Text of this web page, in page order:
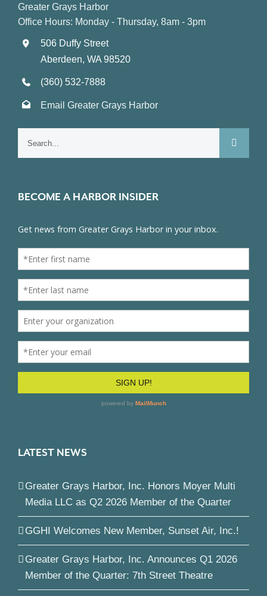
Greater Grays Harbor
Office Hours: Monday - Thursday, 8am - 3pm
506 Duffy Street
Aberdeen, WA 98520
(360) 532-7888
Email Greater Grays Harbor
BECOME A HARBOR INSIDER
LATEST NEWS
Greater Grays Harbor, Inc. Honors Moyer Multi
Media LLC as Q2 2026 Member of the Quarter
GGHI Welcomes New Member, Sunset Air, Inc.!
Greater Grays Harbor, Inc. Announces Q1 2026
Member of the Quarter: 7th Street Theatre